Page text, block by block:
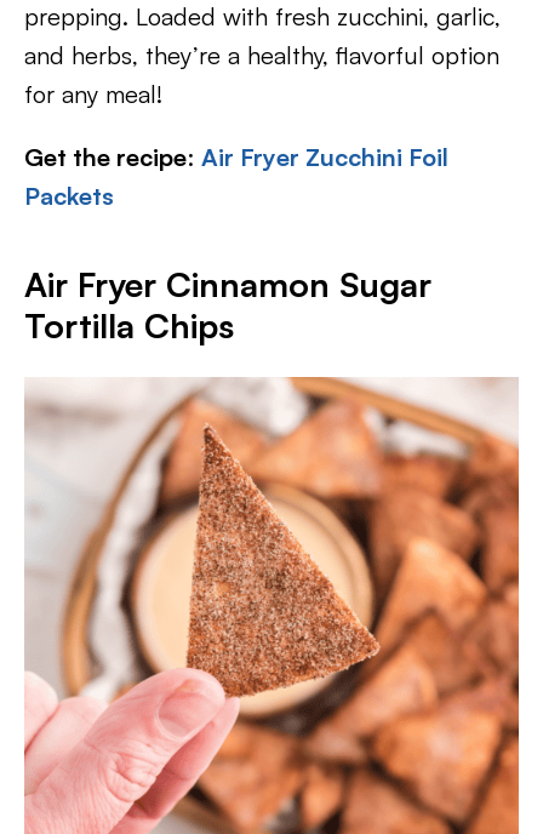
prepping. Loaded with fresh zucchini, garlic,
and herbs, they’re a healthy, flavorful option
for any meal!
Get the recipe: Air Fryer Zucchini Foil
Packets
Air Fryer Cinnamon Sugar
Tortilla Chips